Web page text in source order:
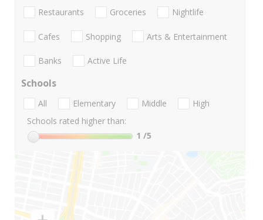
Restaurants Groceries Nightlife
Cafes Shopping Arts & Entertainment
Banks Active Life
Schools
All Elementary Middle
High
Schools rated higher than:
1 /5